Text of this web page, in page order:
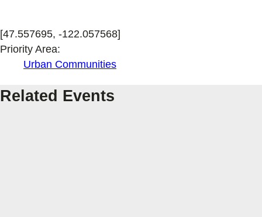
[47.557695, -122.057568]
Priority Area:
Urban Communities
Related Events